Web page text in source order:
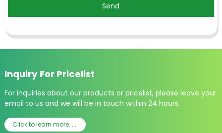
Send
Inquiry For Pricelist
For inquiries about our products or pricelist, please leave your
email to us and we will be in touch within 24 hours.
Click to learn more......